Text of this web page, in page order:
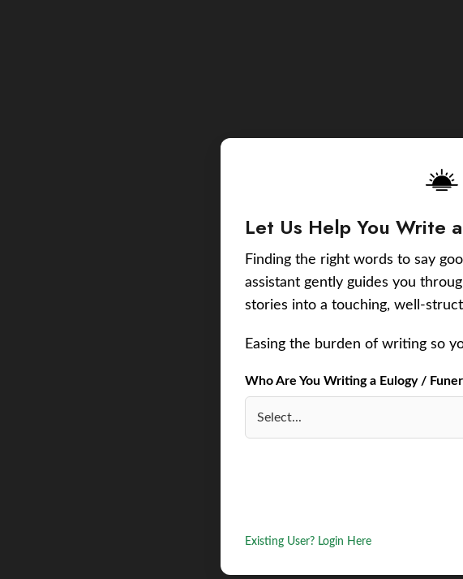
Let Us Help You Write
Finding the right words to say
assistant gently guides you
stories into a touching, well-
Easing the burden of writing so
Who Are You Writing a Eulogy /
Existing User? Login Here